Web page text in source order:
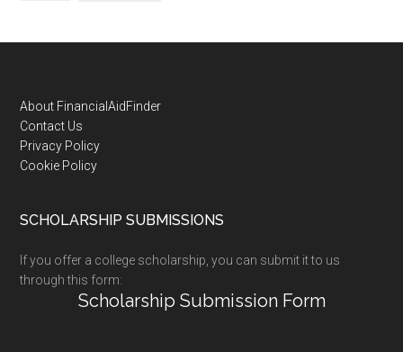
Footer
About FinancialAidFinder
Contact Us
Privacy Policy
Cookie Policy
SCHOLARSHIP SUBMISSIONS
If you offer a college scholarship, you can submit it to us
through this form:
Scholarship Submission Form